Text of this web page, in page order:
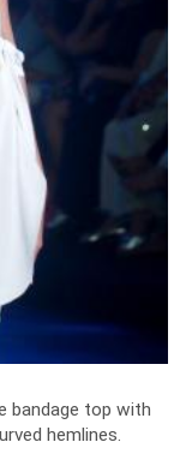
bandage top with
hemlines.